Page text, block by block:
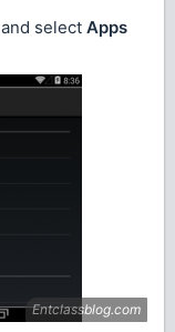
and select Apps